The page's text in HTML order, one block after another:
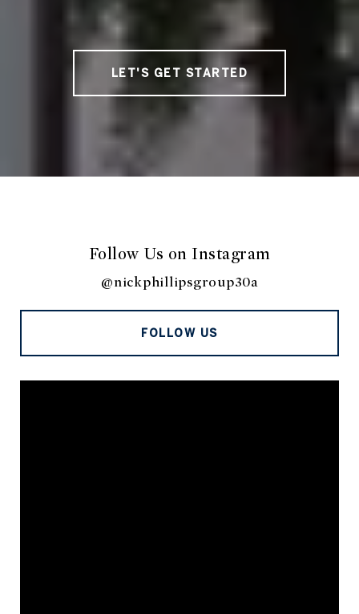
LET'S GET STARTED
Follow Us on Instagram
@nickphillipsgroup30a
FOLLOW US